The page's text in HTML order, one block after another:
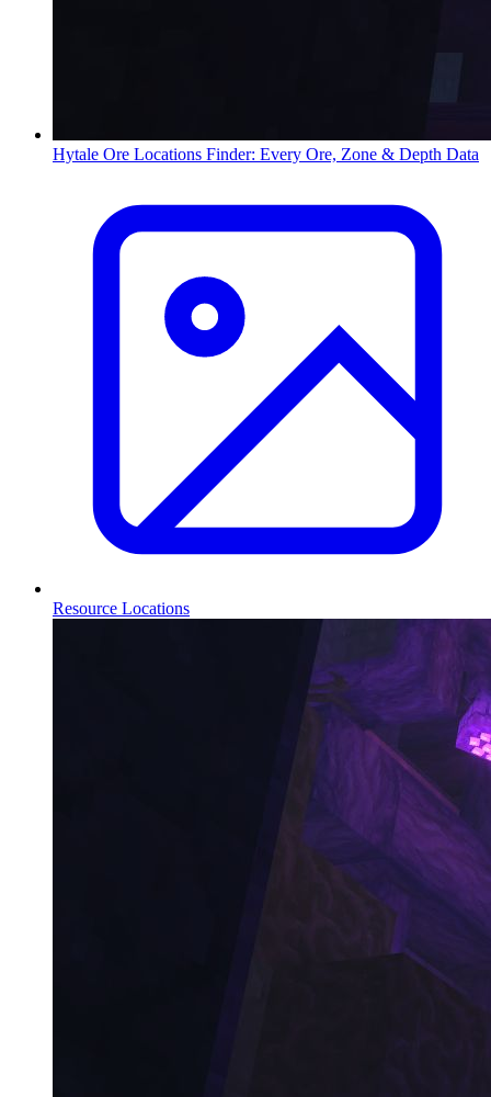
Hytale Ore Locations Finder: Every Ore, Zone & Depth Data
Resource Locations